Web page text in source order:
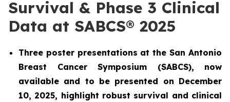
Survival & Phase 3 Clinical
Data at SABCS® 2025
Three poster presentations at the San Antonio
Breast Cancer Symposium (SABCS), now
available and to be presented on December
10, 2025, highlight robust survival and clinical